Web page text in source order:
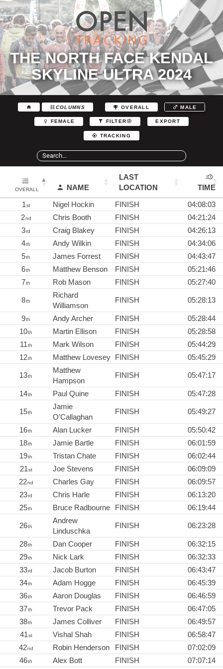
THE NORTH FACE KENDAL
SKYLINE ULTRA 2024
COLUMNS OVERALL MALE
FEMALE FILTER EXPORT
TRACKING
OVERALL NAME
LAST
LOCATION
TIME
1st Nigel Hockin FINISH
04:08:03
2nd Chris Booth FINISH
04:21:24
3rd Craig Blakey FINISH
04:26:13
4th Andy Wilkin FINISH
04:34:06
5th James Forrest FINISH
04:43:47
6th Matthew Benson FINISH
05:21:46
7th Rob Mason FINISH 05:27:40
8th
Richard
Williamson
FINISH 05:28:13
9th Andy Archer FINISH
05:28:44
10th Martin Ellison FINISH
05:28:58
11th Mark Wilson FINISH
05:44:29
12th Matthew Lovesey FINISH 05:45:29
13th
Matthew
Hampson
FINISH 05:47:17
14th Paul Quine FINISH 05:47:28
15th
Jamie
O’Callaghan
FINISH 05:49:27
16th Alan Lucker FINISH
05:50:42
18th Jamie Bartle FINISH
06:01:59
19th Tristan Chate FINISH
06:02:44
21st Joe Stevens FINISH
06:09:09
22nd Charles Gay FINISH
06:09:57
23rd Chris Harle FINISH
06:13:20
25th Bruce Radbourne FINISH 06:19:44
26th
Andrew
Linduschka
FINISH 06:23:28
28th Dan Cooper FINISH
06:32:15
29th Nick Lark FINISH
06:32:33
33rd Jacob Burton FINISH
06:43:47
34th Adam Hogge FINISH
06:45:39
36th Aaron Douglas FINISH
06:46:59
37th Trevor Pack FINISH
06:47:05
38th James Colliver FINISH
06:49:57
41st Vishal Shah FINISH
06:58:47
42nd Robin Henderson FINISH
07:02:09
46th Alex Bott FINISH 07:07:14